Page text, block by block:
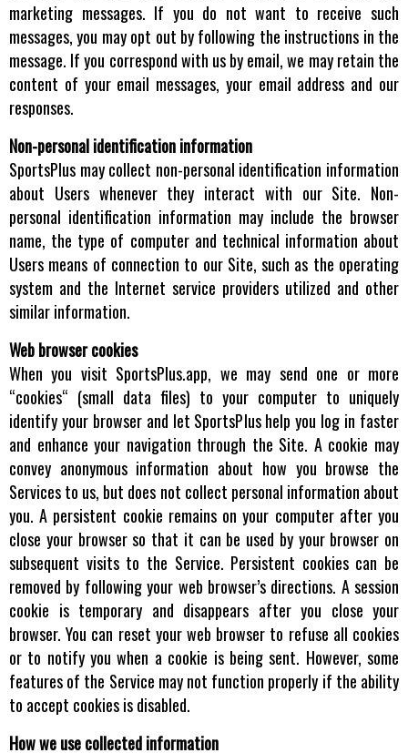
marketing messages. If you do not want to receive such
messages, you may opt out by following the instructions in the
message. If you correspond with us by email, we may retain the
content of your email messages, your email address and our
responses.
Non-personal identification information
SportsPlus may collect non-personal identification information
about Users whenever they interact with our Site. Non-
personal identification information may include the browser
name, the type of computer and technical information about
Users means of connection to our Site, such as the operating
system and the Internet service providers utilized and other
similar information.
Web browser cookies
When you visit SportsPlus.app, we may send one or more
“cookies“ (small data files) to your computer to uniquely
identify your browser and let SportsPlus help you log in faster
and enhance your navigation through the Site. A cookie may
convey anonymous information about how you browse the
Services to us, but does not collect personal information about
you. A persistent cookie remains on your computer after you
close your browser so that it can be used by your browser on
subsequent visits to the Service. Persistent cookies can be
removed by following your web browser’s directions. A session
cookie is temporary and disappears after you close your
browser. You can reset your web browser to refuse all cookies
or to notify you when a cookie is being sent. However, some
features of the Service may not function properly if the ability
to accept cookies is disabled.
How we use collected information